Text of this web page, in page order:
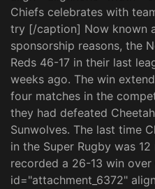
Chiefs celebrates with
try [/caption] Now known
sponsorship reasons, the
Reds 46-17 in their last
weeks ago. The win
four matches in the
they had defeated
Sunwolves. The last time
in the Super Rugby was
recorded a 26-13 win
id="attachment_6372"